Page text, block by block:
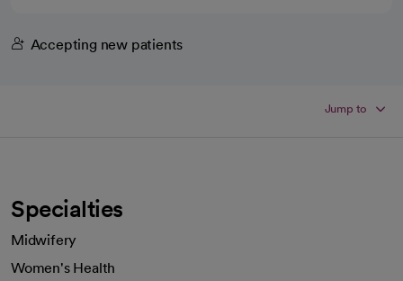
Accepting new patients
Jump to
Specialties
Midwifery
Women's Health